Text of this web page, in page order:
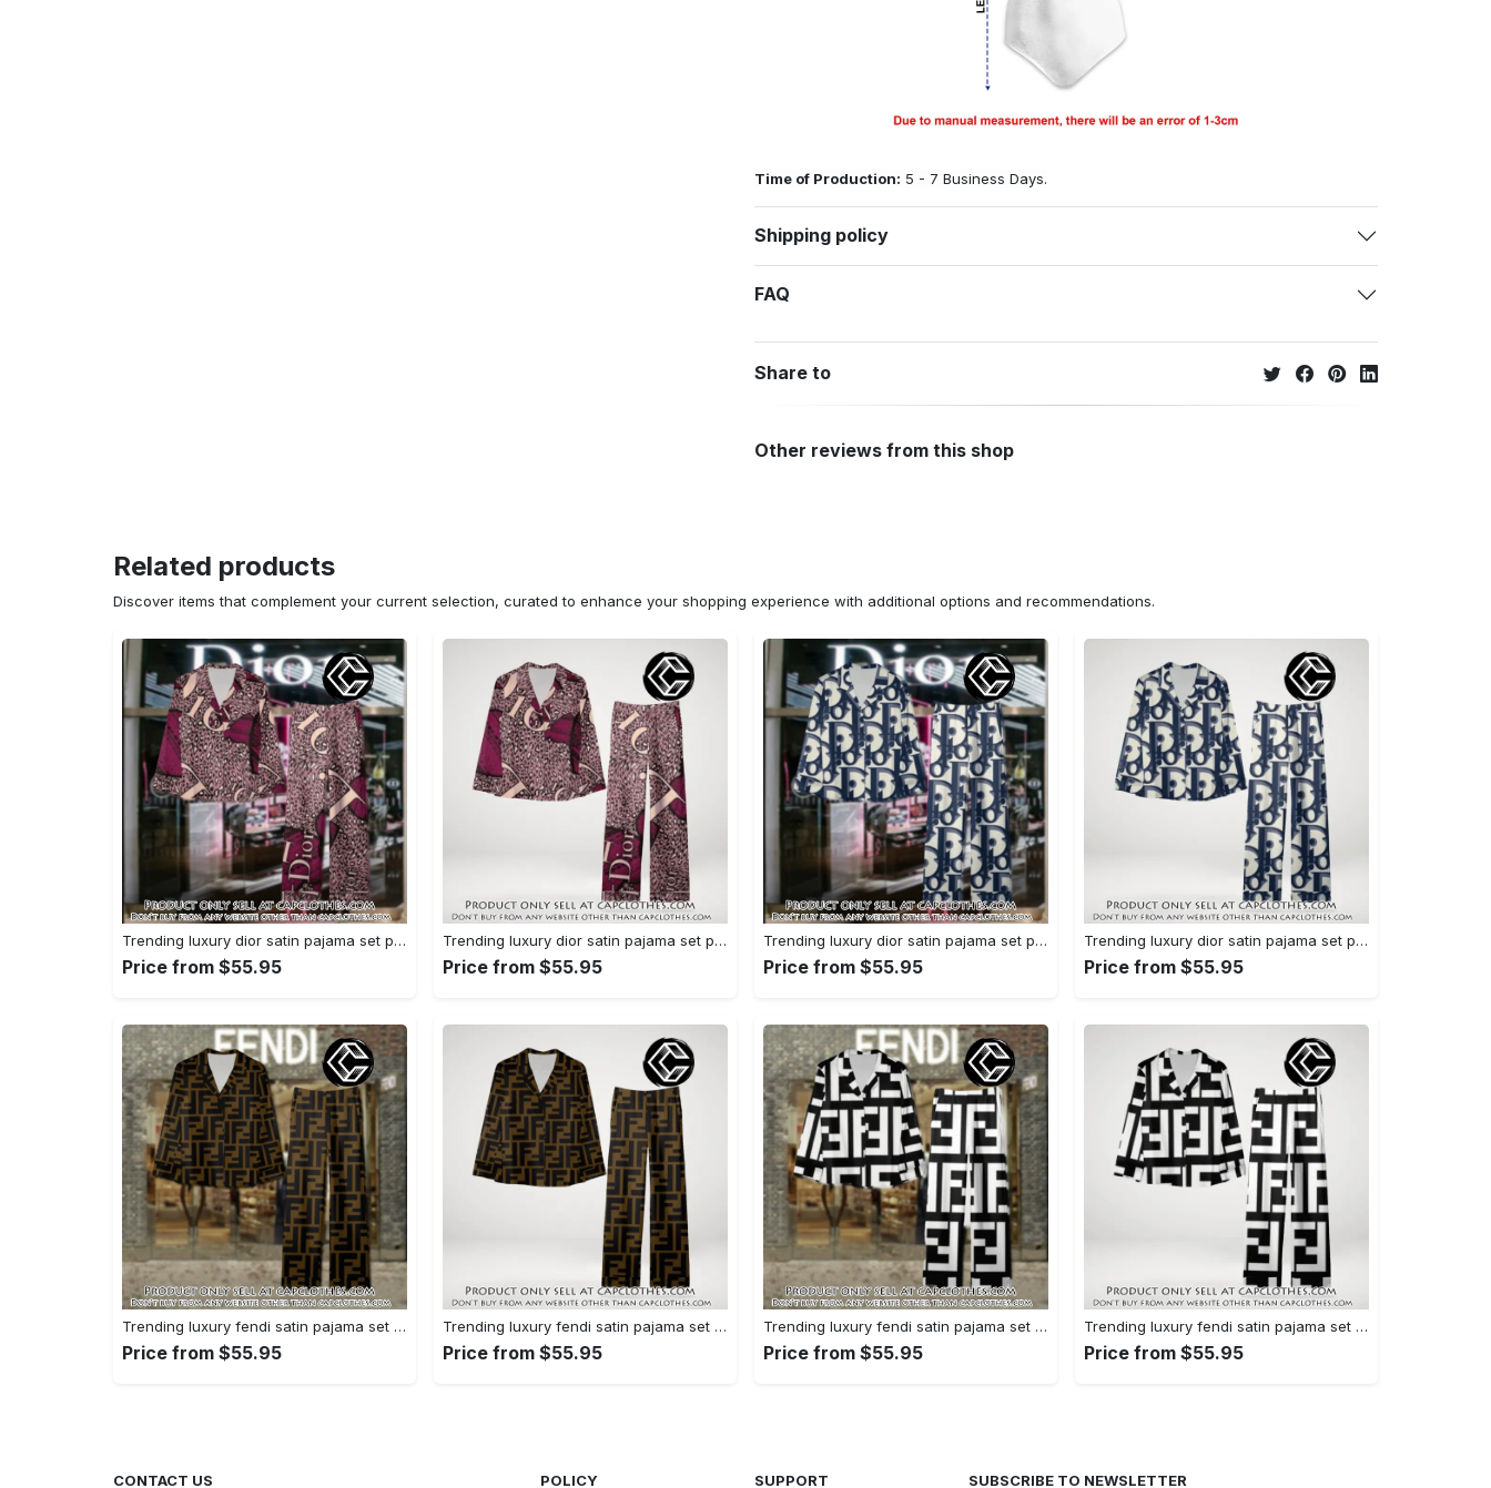
Time of Production: 5 - 7 Business Days.
Shipping policy
FAQ
Share to
Other reviews from this shop
Related products
Discover items that complement your current selection, curated to enhance your shopping experience with additional options and recommendations.
Trending luxury dior satin pajama set pjs1045 cc1827739
Price from $55.95
Trending luxury dior satin pajama set pjs1045 cc1827671
Price from $55.95
Trending luxury dior satin pajama set pjs1044 cc1827358
Price from $55.95
Trending luxury dior satin pajama set pjs1044 cc1827287
Price from $55.95
Trending luxury fendi satin pajama set pjs1051 cc1826428
Price from $55.95
Trending luxury fendi satin pajama set pjs1051 cc1826354
Price from $55.95
Trending luxury fendi satin pajama set pjs1050 cc1826126
Price from $55.95
Trending luxury fendi satin pajama set pjs1050 cc1826080
Price from $55.95
CONTACT US POLICY SUPPORT SUBSCRIBE TO NEWSLETTER